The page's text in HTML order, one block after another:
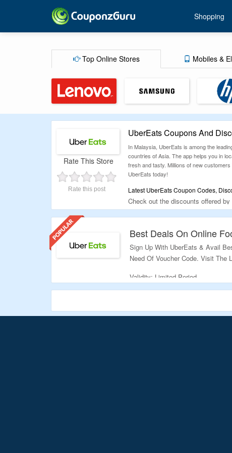
Shopping
Top Online Stores Mobiles &
Rate This Store
Rate this post
UberEats Coupons And
In Malaysia, UberEats is among the
countries of Asia. The app helps you in
fresh and tasty. Millions of new
UberEats today!
Latest UberEats Coupon Codes,
Check out the discounts offered
on the order. Check them out
Best Deals On Online
Sign Up With UberEats & Avail
Need Of Voucher Code. Visit The
Validity: Limited Period.